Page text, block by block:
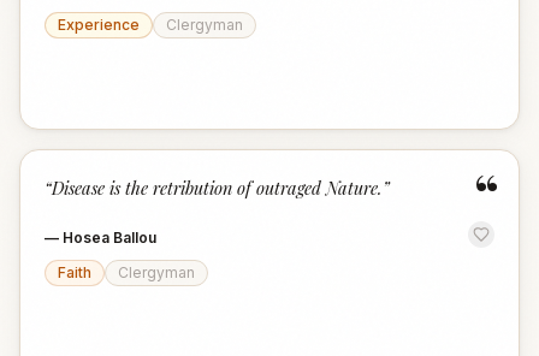
Experience
Clergyman
“
“Disease is the retribution of outraged Nature. ”
— Hosea Ballou
Faith
Clergyman